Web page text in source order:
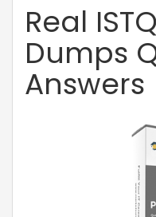
Real
Dumps
Answers